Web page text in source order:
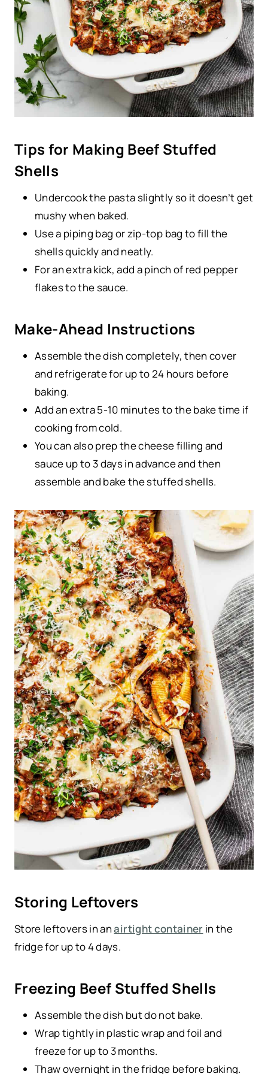
Tips for Making Beef Stuffed
Shells
Undercook the pasta slightly so it doesn’t get
mushy when baked.
Use a piping bag or zip-top bag to fill the
shells quickly and neatly.
For an extra kick, add a pinch of red pepper
flakes to the sauce.
Make-Ahead Instructions
Assemble the dish completely, then cover
and refrigerate for up to 24 hours before
baking.
Add an extra 5-10 minutes to the bake time if
cooking from cold.
You can also prep the cheese filling and
sauce up to 3 days in advance and then
assemble and bake the stuffed shells.
Storing Leftovers
Store leftovers in anairtight container in the
fridge for up to 4 days.
Freezing Beef Stuffed Shells
Assemble the dish but do not bake.
Wrap tightly in plastic wrap and foil and
freeze for up to 3 months.
Thaw overnight in the fridge before baking.